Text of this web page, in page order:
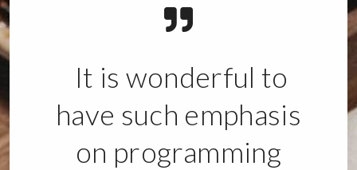
It is wonderful to
have such emphasis
on programming